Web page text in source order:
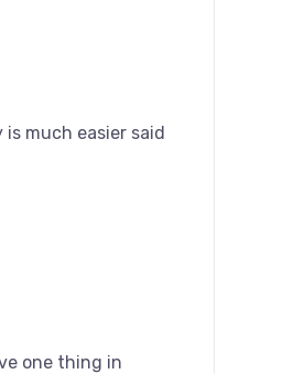
much easier said
one thing in